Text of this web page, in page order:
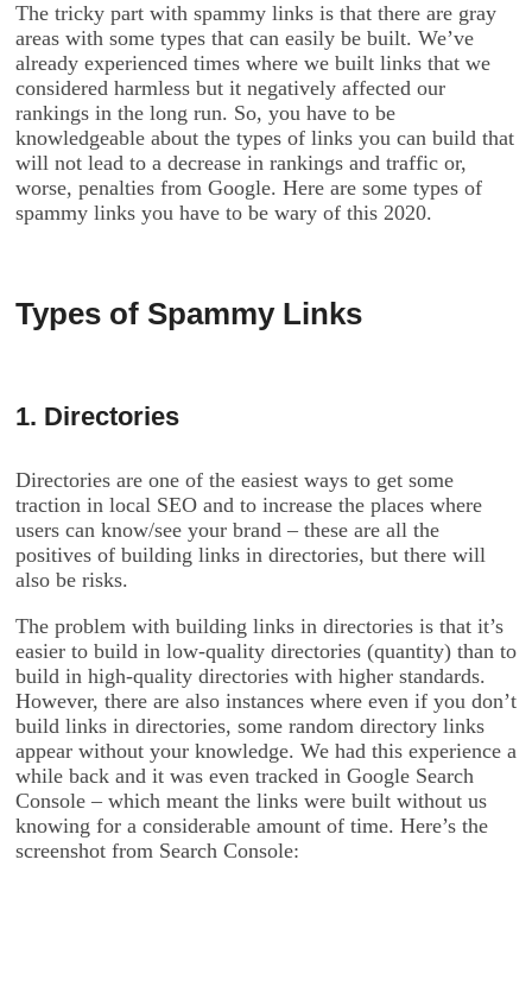
The tricky part with spammy links is that there are gray
areas with some types that can easily be built. We’ve
already experienced times where we built links that we
considered harmless but it negatively affected our
rankings in the long run. So, you have to be
knowledgeable about the types of links you can build that
will not lead to a decrease in rankings and traffic or,
worse, penalties from Google. Here are some types of
spammy links you have to be wary of this 2020.
Types of Spammy Links
1. Directories
Directories are one of the easiest ways to get some
traction in local SEO and to increase the places where
users can know/see your brand – these are all the
positives of building links in directories, but there will
also be risks.
The problem with building links in directories is that it’s
easier to build in low-quality directories (quantity) than to
build in high-quality directories with higher standards.
However, there are also instances where even if you don’t
build links in directories, some random directory links
appear without your knowledge. We had this experience a
while back and it was even tracked in Google Search
Console – which meant the links were built without us
knowing for a considerable amount of time. Here’s the
screenshot from Search Console: